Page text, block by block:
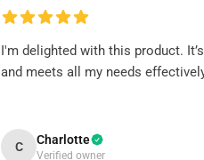
I'm delighted with this product.
and meets all my needs
C Charlotte
Verified owner